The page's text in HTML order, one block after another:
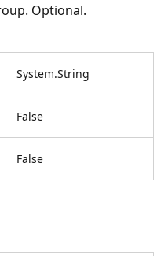
Optional.
System.String
False
False